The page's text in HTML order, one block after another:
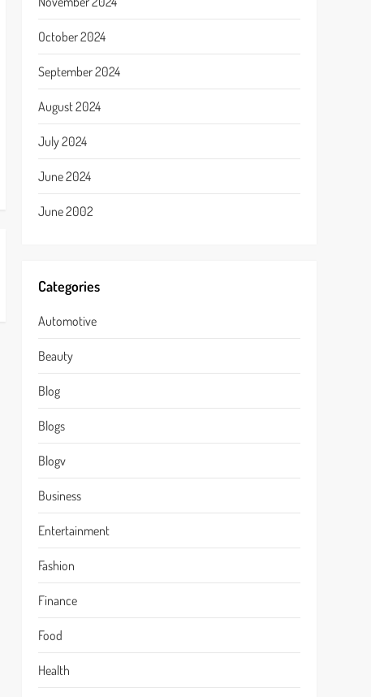
October 2024
September 2024
August 2024
July 2024
June 2024
June 2002
Categories
Automotive
Beauty
Blog
Blogs
Blogv
Business
Entertainment
Fashion
Finance
Food
Health